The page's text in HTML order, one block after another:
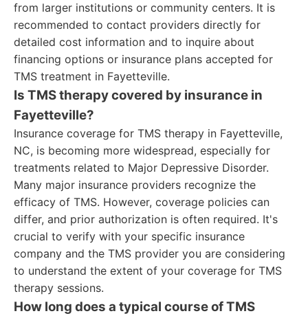
from larger institutions or community centers. It is
recommended to contact providers directly for
detailed cost information and to inquire about
financing options or insurance plans accepted for
TMS treatment in Fayetteville.
Is TMS therapy covered by insurance in
Fayetteville?
Insurance coverage for TMS therapy in Fayetteville,
NC, is becoming more widespread, especially for
treatments related to Major Depressive Disorder.
Many major insurance providers recognize the
efficacy of TMS. However, coverage policies can
differ, and prior authorization is often required. It's
crucial to verify with your specific insurance
company and the TMS provider you are considering
to understand the extent of your coverage for TMS
therapy sessions.
How long does a typical course of TMS